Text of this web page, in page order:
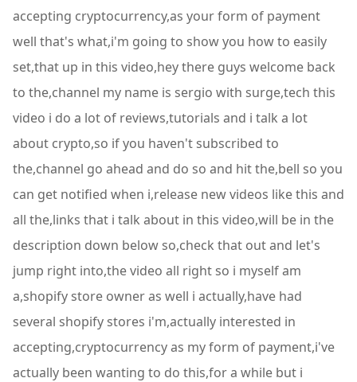
accepting cryptocurrency,as your form of payment
well that's what,i'm going to show you how to easily
set,that up in this video,hey there guys welcome back
to the,channel my name is sergio with surge,tech this
video i do a lot of reviews,tutorials and i talk a lot
about crypto,so if you haven't subscribed to
the,channel go ahead and do so and hit the,bell so you
can get notified when i,release new videos like this and
all the,links that i talk about in this video,will be in the
description down below so,check that out and let's
jump right into,the video all right so i myself am
a,shopify store owner as well i actually,have had
several shopify stores i'm,actually interested in
accepting,cryptocurrency as my form of payment,i've
actually been wanting to do this,for a while but i